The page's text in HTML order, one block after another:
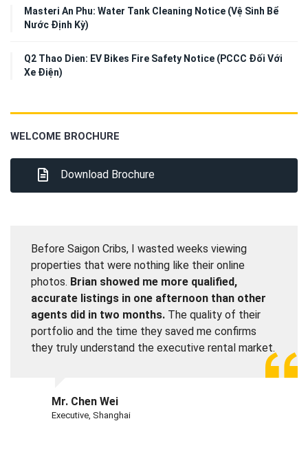
Masteri An Phu: Water Tank Cleaning Notice (Vệ Sinh Bể
Nước Định Kỳ)
Q2 Thao Dien: EV Bikes Fire Safety Notice (PCCC Đối Với
Xe Điện)
WELCOME BROCHURE
Download Brochure
Before Saigon Cribs, I wasted weeks viewing
properties that were nothing like their online
photos. Brian showed me more qualified,
accurate listings in one afternoon than other
agents did in two months. The quality of their
portfolio and the time they saved me confirms
they truly understand the executive rental market.
Mr. Chen Wei
Executive, Shanghai